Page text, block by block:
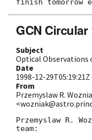
GCN Circular
Subject
Optical Observations
Date
1998-12-29T05:19:21Z
From
Przemyslaw R.
Przemyslaw R.
team: